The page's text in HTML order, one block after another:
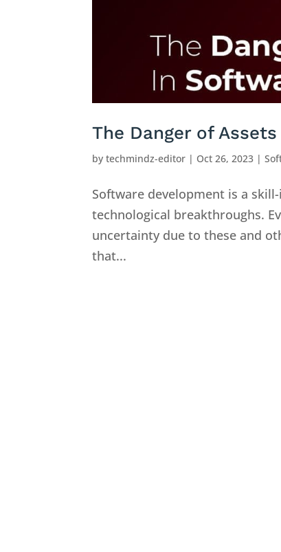
The Danger of
bytechmindz-editor | Oct 26, 2023 |
Software development is a
technological breakthroughs.
uncertainty due to these and
that...